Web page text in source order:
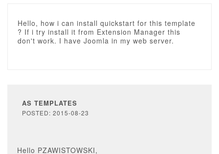
Hello, how i can install quickstart for this template
? If i try install it from Extension Manager this
don't work. I have Joomla in my web server.
AS TEMPLATES
POSTED: 2015-08-23
Hello PZAWISTOWSKI,